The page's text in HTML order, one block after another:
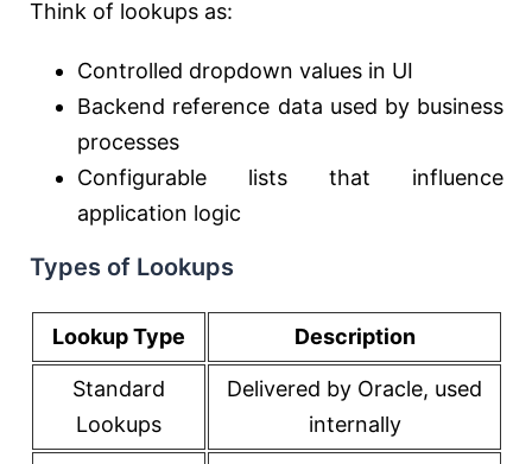
Think of lookups as:
Controlled dropdown values in UI
Backend reference data used by business
processes
Configurable lists that influence
application logic
Types of Lookups
Lookup Type Description
Standard
Lookups
Delivered by Oracle, used
internally